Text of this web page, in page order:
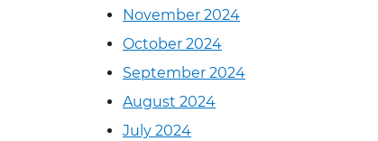
November 2024
October 2024
September 2024
August 2024
July 2024